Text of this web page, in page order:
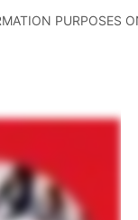
PURPOSES